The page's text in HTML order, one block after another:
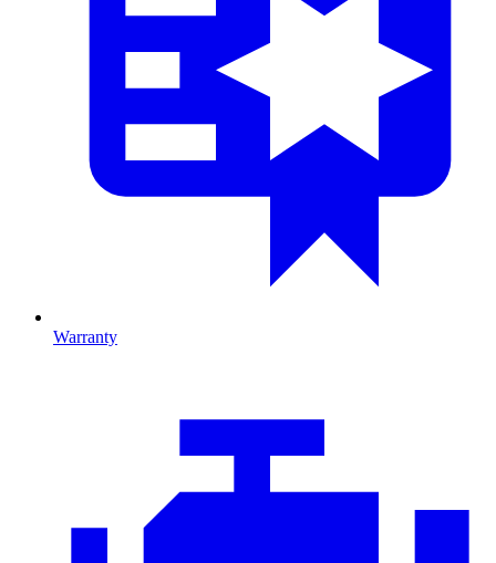
Warranty